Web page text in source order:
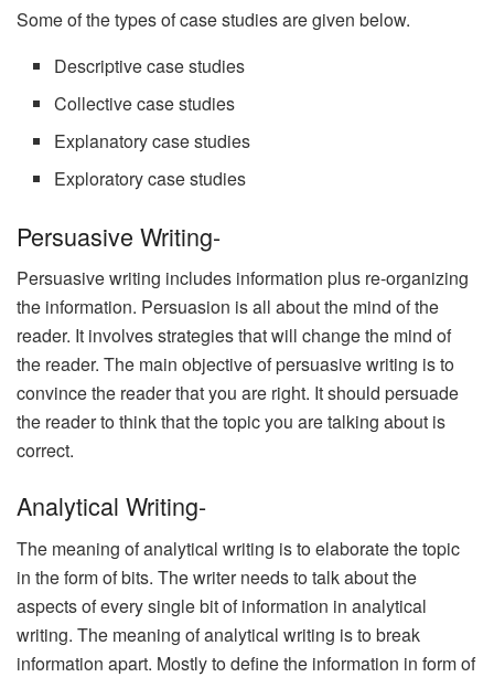
Some of the types of case studies are given below.
Descriptive case studies
Collective case studies
Explanatory case studies
Exploratory case studies
Persuasive Writing-
Persuasive writing includes information plus re-organizing
the information. Persuasion is all about the mind of the
reader. It involves strategies that will change the mind of
the reader. The main objective of persuasive writing is to
convince the reader that you are right. It should persuade
the reader to think that the topic you are talking about is
correct.
Analytical Writing-
The meaning of analytical writing is to elaborate the topic
in the form of bits. The writer needs to talk about the
aspects of every single bit of information in analytical
writing. The meaning of analytical writing is to break
information apart. Mostly to define the information in form of